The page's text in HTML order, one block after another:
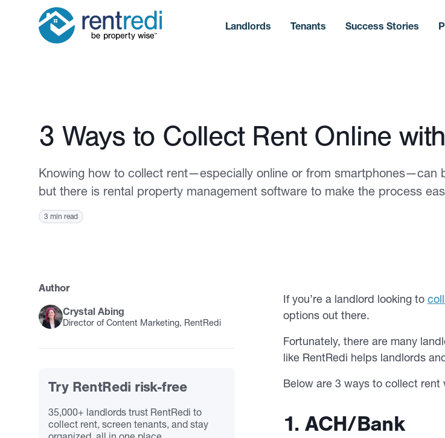
Landlords Tenants Success Stories
Published April 4, 2022
3 Ways to Collect Rent Online
Knowing how to collect rent—especially online or from smartphones—can
but there is rental property management software to make the process
3 min read
If you’re a landlord looking to
options out there.
Fortunately, there are many
like RentRedi helps landlords
Below are 3 ways to collect
1. ACH/Bank
Author
Crystal Abing
Director of Content Marketing, RentRedi
Try RentRedi risk-free
35,000+ landlords trust RentRedi to
collect rent, screen tenants, and stay